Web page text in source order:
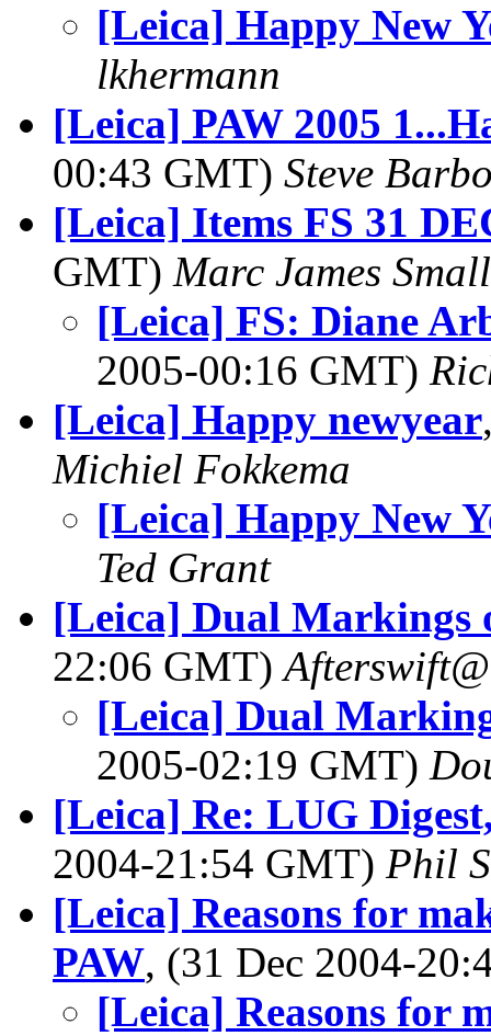
[Leica] Happy New
lkhermann
[Leica] PAW 2005
00:43 GMT) Steve
[Leica] Items FS 31
GMT) Marc James Small
[Leica] FS: Diane
2005-00:16 GMT)
[Leica] Happy newyear
Michiel Fokkema
[Leica] Happy New
Ted Grant
[Leica] Dual Markings
22:06 GMT)
[Leica] Dual
2005-02:19 GMT)
[Leica] Re: LUG
2004-21:54 GMT) Phil
[Leica] Reasons for
PAW, (31 Dec 2004-
[Leica] Reasons for